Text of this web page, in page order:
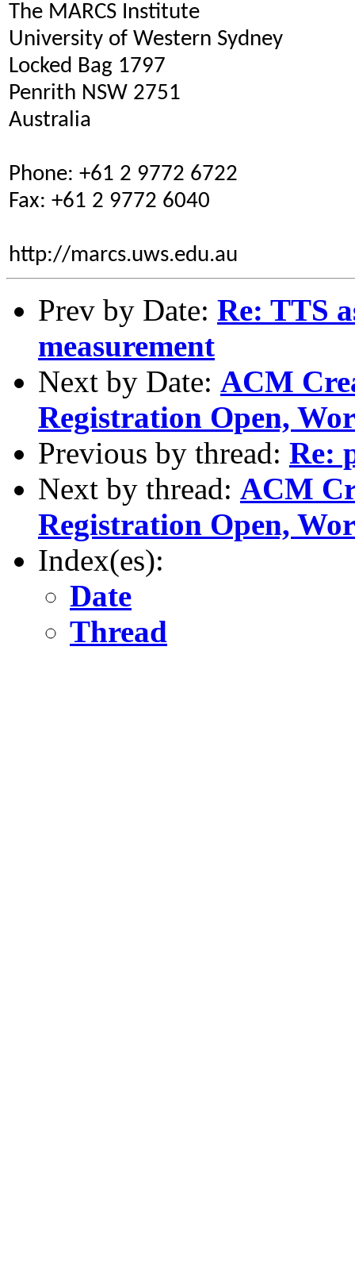
The MARCS Institute
University of Western Sydney
Locked Bag 1797
Penrith NSW 2751
Australia
Phone: +61 2 9772 6722
Fax: +61 2 9772 6040
http://marcs.uws.edu.au
Prev by Date: Re: TTS
measurement
Next by Date: ACM
Registration Open,
Previous by thread: Re:
Next by thread: ACM
Registration Open,
Index(es):
Date
Thread